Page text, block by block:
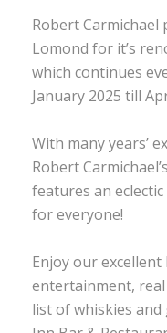
Robert Carmichael
Lomond for it’s
which continues
January 2025 till
With many years’
Robert
features an
for everyone!
Enjoy our
entertainment,
list of whiskies